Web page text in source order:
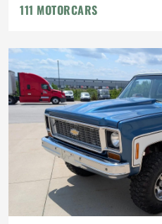
111 MOTORCARS